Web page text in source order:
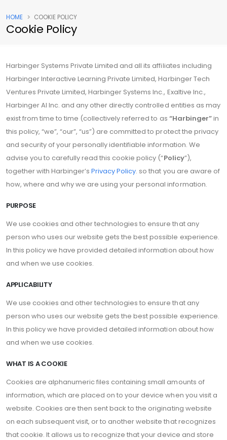
Cookie Policy
HOME COOKIE POLICY
Harbinger Systems Private Limited and all its affiliates including
Harbinger Interactive Learning Private Limited, Harbinger Tech
Ventures Private Limited, Harbinger Systems Inc., Exaltive Inc.,
Harbinger AI Inc. and any other directly controlled entities as may
exist from time to time (collectively referred to as “Harbinger”in
this policy, “we”, “our”, “us”) are committed to protect the privacy
and security of your personally identifiable information. We
advise you to carefully read this cookie policy (“Policy”),
together with Harbinger’sPrivacy Policy. so that you are aware of
how, where and why we are using your personal information.
PURPOSE
We use cookies and other technologies to ensure that any
person who uses our website gets the best possible experience.
In this policy we have provided detailed information about how
and when we use cookies.
APPLICABILITY
We use cookies and other technologies to ensure that any
person who uses our website gets the best possible experience.
In this policy we have provided detailed information about how
and when we use cookies.
WHAT IS A COOKIE
Cookies are alphanumeric files containing small amounts of
information, which are placed on to your device when you visit a
website. Cookies are then sent back to the originating website
on each subsequent visit, or to another website that recognizes
that cookie. It allows us to recognize that your device and store